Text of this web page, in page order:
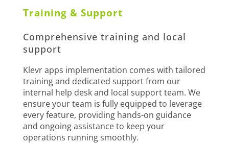
Training & Support
Comprehensive training and local
support
Klevr apps implementation comes with tailored
training and dedicated support from our
internal help desk and local support team. We
ensure your team is fully equipped to leverage
every feature, providing hands-on guidance
and ongoing assistance to keep your
operations running smoothly.